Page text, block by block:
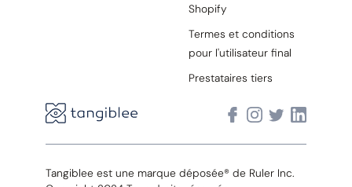
Shopify
Termes et conditions
pour l'utilisateur final
Prestataires tiers
Tangiblee est une marque déposée® de Ruler Inc.